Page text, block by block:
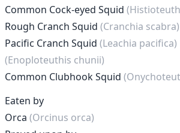
Common Cock-eyed Squid
Rough Cranch Squid (Cranchia scabra)
Pacific Cranch Squid (Leachia pacifica)
(Enoploteuthis chunii)
Common Clubhook Squid
Eaten by
Orca (Orcinus orca)